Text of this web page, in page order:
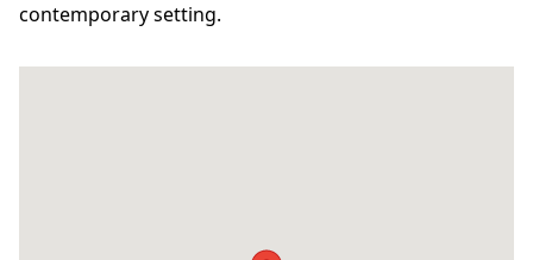
contemporary setting.